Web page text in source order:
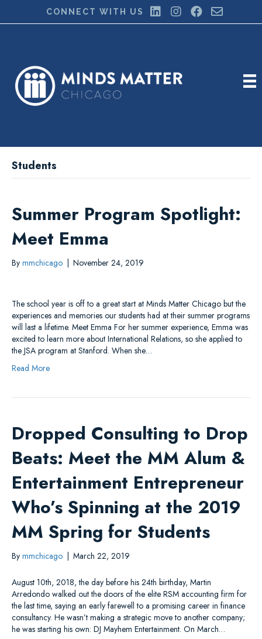
CONNECT WITH US
Students
Summer Program Spotlight:
Meet Emma
By mmchicago November 24, 2019
The school year is off to a great start at Minds Matter Chicago but the
experiences and memories our students had at their summer programs
will last a lifetime. Meet Emma For her summer experience, Emma was
excited to learn more about International Relations, so she applied to
the JSA program at Stanford. When she…
Read More
Dropped Consulting to Drop
Beats: Meet the MM Alum &
Entertainment Entrepreneur
Who’s Spinning at the 2019
MM Spring for Students
By mmchicago March 22, 2019
August 10th, 2018, the day before his 24th birthday, Martin
Arredondo walked out the doors of the elite RSM accounting firm for
the last time, saying an early farewell to a promising career in finance
consultancy. He wasn’t making a strategic move to another company;
he was starting his own: DJ Mayhem Entertainment. On March…